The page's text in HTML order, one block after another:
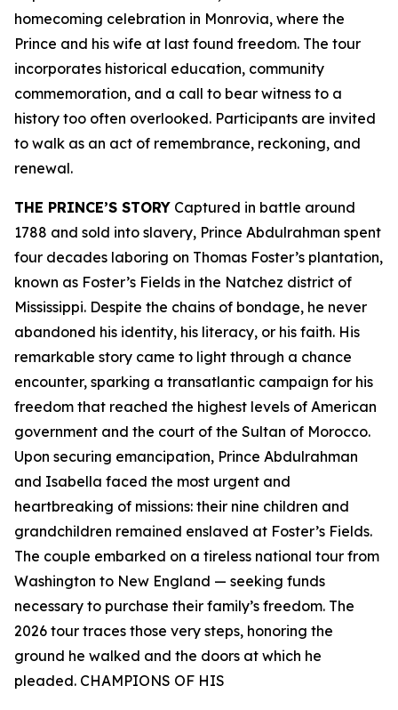
homecoming celebration in Monrovia, where the
Prince and his wife at last found freedom. The tour
incorporates historical education, community
commemoration, and a call to bear witness to a
history too often overlooked. Participants are invited
to walk as an act of remembrance, reckoning, and
renewal.
THE PRINCE’S STORY Captured in battle around
1788 and sold into slavery, Prince Abdulrahman spent
four decades laboring on Thomas Foster’s plantation,
known as Foster’s Fields in the Natchez district of
Mississippi. Despite the chains of bondage, he never
abandoned his identity, his literacy, or his faith. His
remarkable story came to light through a chance
encounter, sparking a transatlantic campaign for his
freedom that reached the highest levels of American
government and the court of the Sultan of Morocco.
Upon securing emancipation, Prince Abdulrahman
and Isabella faced the most urgent and
heartbreaking of missions: their nine children and
grandchildren remained enslaved at Foster’s Fields.
The couple embarked on a tireless national tour from
Washington to New England — seeking funds
necessary to purchase their family’s freedom. The
2026 tour traces those very steps, honoring the
ground he walked and the doors at which he
pleaded. CHAMPIONS OF HIS